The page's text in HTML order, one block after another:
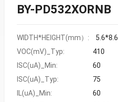
BY-PD532XORNB
WIDTH*HEIGHT(mm）:
5.6*8.6
VOC(mV)_Typ:
410
ISC(uA)_Min:
60
ISC(uA)_Typ:
75
IL(uA)_Min:
60